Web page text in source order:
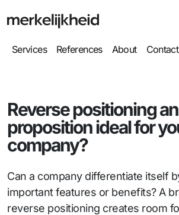
Services References About Contact
Reverse positioning
proposition ideal for
company?
Can a company differentiate itself
important features or benefits? A
reverse positioning creates room